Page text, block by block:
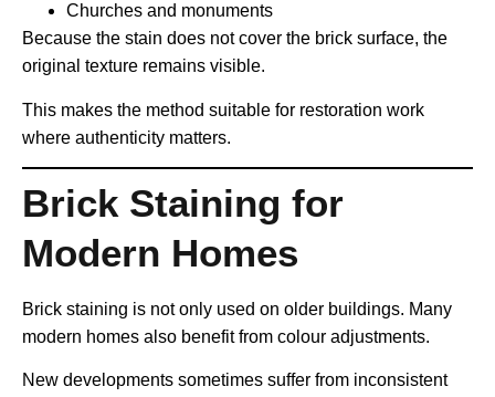
Churches and monuments
Because the stain does not cover the brick surface, the
original texture remains visible.
This makes the method suitable for restoration work
where authenticity matters.
Brick Staining for
Modern Homes
Brick staining is not only used on older buildings. Many
modern homes also benefit from colour adjustments.
New developments sometimes suffer from inconsistent